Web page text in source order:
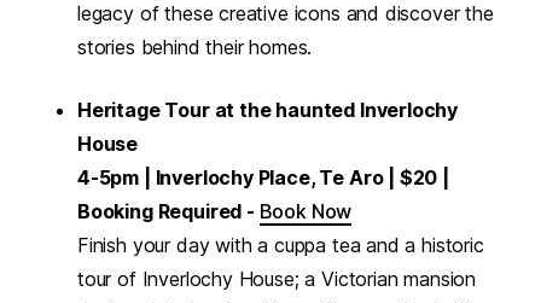
legacy of these creative icons and discover the
stories behind their homes.
Heritage Tour at the haunted Inverlochy
House
4-5pm | Inverlochy Place, Te Aro | $20 |
Booking Required - Book Now
Finish your day with a cuppa tea and a historic
tour of Inverlochy House; a Victorian mansion